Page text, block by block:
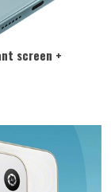
screen +